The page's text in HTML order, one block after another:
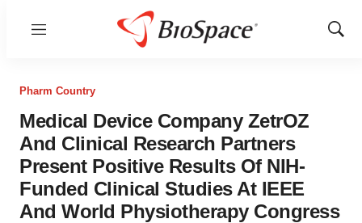
Menu
Show
Pharm Country
Medical Device Company ZetrOZ
And Clinical Research Partners
Present Positive Results Of NIH-
Funded Clinical Studies At IEEE
And World Physiotherapy Congress